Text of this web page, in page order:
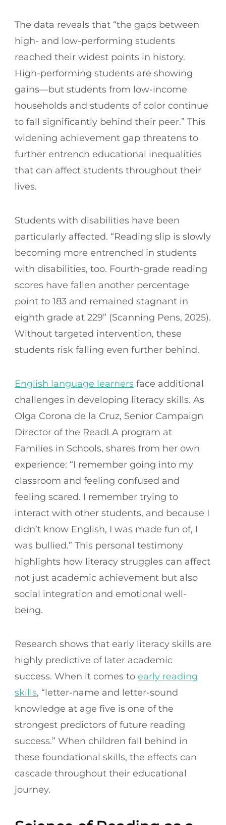
The data reveals that “the gaps between
high- and low-performing students
reached their widest points in history.
High-performing students are showing
gains—but students from low-income
households and students of color continue
to fall significantly behind their peer.” This
widening achievement gap threatens to
further entrench educational inequalities
that can affect students throughout their
lives.
Students with disabilities have been
particularly affected. “Reading slip is slowly
becoming more entrenched in students
with disabilities, too. Fourth-grade reading
scores have fallen another percentage
point to 183 and remained stagnant in
eighth grade at 229” (Scanning Pens, 2025).
Without targeted intervention, these
students risk falling even further behind.
English language learners face additional
challenges in developing literacy skills. As
Olga Corona de la Cruz, Senior Campaign
Director of the ReadLA program at
Families in Schools, shares from her own
experience: “I remember going into my
classroom and feeling confused and
feeling scared. I remember trying to
interact with other students, and because I
didn’t know English, I was made fun of, I
was bullied.” This personal testimony
highlights how literacy struggles can affect
not just academic achievement but also
social integration and emotional well-
being.
Research shows that early literacy skills are
highly predictive of later academic
success. When it comes to early reading
skills, “letter-name and letter-sound
knowledge at age five is one of the
strongest predictors of future reading
success.” When children fall behind in
these foundational skills, the effects can
cascade throughout their educational
journey.